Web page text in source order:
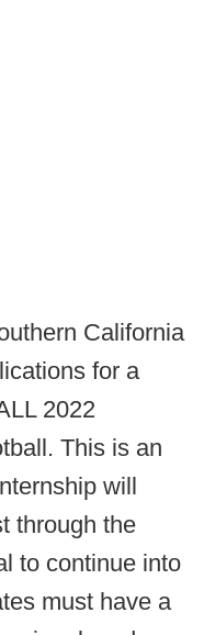
California
for a
2022
This is an
will
through the
to continue into
must have a